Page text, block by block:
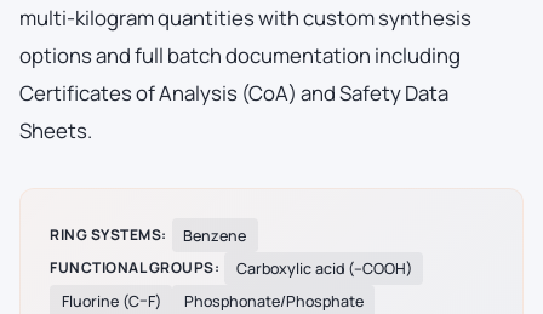
multi-kilogram quantities with custom synthesis
options and full batch documentation including
Certificates of Analysis (CoA) and Safety Data
Sheets.
RING SYSTEMS:
Benzene
FUNCTIONAL GROUPS:
Carboxylic acid (–COOH)
Fluorine (C–F)
Phosphonate/Phosphate